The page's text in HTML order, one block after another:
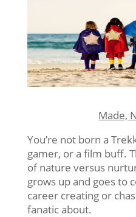
Made,
You’re not born a
gamer, or a film buff.
of nature versus
grows up and goes to
career creating or
fanatic about.